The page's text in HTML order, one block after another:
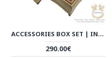
ACCESSORIES BOX SET | IN/OUT KHATAM MARQUETRY | HKH8005
290.00€